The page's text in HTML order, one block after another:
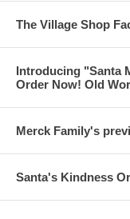
The Village Shop
Introducing "Santa
Order Now! Old
Merck Family's
Santa's Kindness